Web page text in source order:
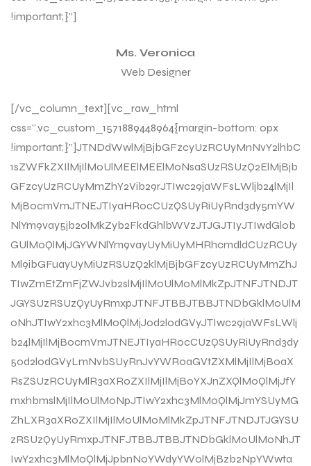
!important;}”]
Ms. Veronica
Web Designer
[/vc_column_text][vc_raw_html
css=”.vc_custom_1571889448964{margin-bottom: 0px
!important;}”]JTNDdWwlMjBjbGFzcyUzRCUyMnNvY2lhbC
1sZWFkZXIlMjIlM0UlMEElMEElM0NsaSUzRSUzQ2ElMjBjb
GFzcyUzRCUyMmZhY2Vib29rJTIwc29jaWFsLWljb24lMjIl
MjBocmVmJTNEJTIyaHR0cCUzQSUyRiUyRnd3dy5mYW
NlYm9vay5jb20lMkZyb2FkdGhlbWVzJTJGJTIyJTIwdGl0b
GUlM0QlMjJGYWNlYm9vayUyMiUyMHRhcmdldCUzRCUy
Ml9ibGFuayUyMiUzRSUzQ2klMjBjbGFzcyUzRCUyMmZhJ
TIwZmEtZmFjZWJvb2slMjIlM0UlM0MlMkZpJTNFJTNDJT
JGYSUzRSUzQyUyRmxpJTNFJTBBJTBBJTNDbGklM0UlM
0NhJTIwY2xhc3MlM0QlMjJ0d2l0dGVyJTIwc29jaWFsLWlj
b24lMjIlMjBocmVmJTNEJTIyaHR0cCUzQSUyRiUyRnd3dy
50d2l0dGVyLmNvbSUyRnJvYWR0aGVtZXMlMjIlMjB0aX
RsZSUzRCUyMlR3aXR0ZXIlMjIlMjB0YXJnZXQlM0QlMjJfY
mxhbmslMjIlM0UlM0NpJTIwY2xhc3MlM0QlMjJmYSUyMG
ZhLXR3aXR0ZXIlMjIlM0UlM0MlMkZpJTNFJTNDJTJGYSU
zRSUzQyUyRmxpJTNFJTBBJTBBJTNDbGklM0UlM0NhJT
IwY2xhc3MlM0QlMjJpbnN0YWdyYW0lMjBzb2NpYWwta